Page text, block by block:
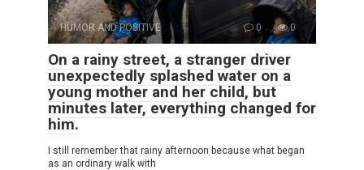
HUMOR AND POSITIVE 0 0
On a rainy street, a stranger driver
unexpectedly splashed water on a
young mother and her child, but
minutes later, everything changed for
him.
I still remember that rainy afternoon because what began
as an ordinary walk with